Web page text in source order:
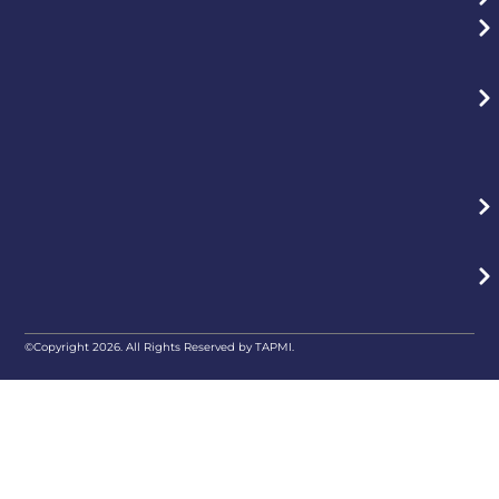
©Copyright 2026. All Rights Reserved by TAPMI.